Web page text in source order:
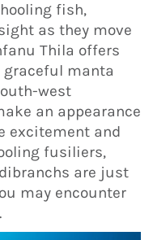
fish,
as they move
Thila offers
graceful manta
west
an appearance
excitement and
fusiliers,
are just
may encounter